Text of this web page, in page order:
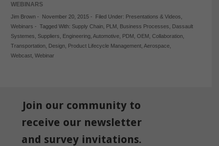
WEBINARS
Jim Brown- November 20, 2015- Filed Under: Presentations & Videos
Webinars - Tagged With: Supply Chain, PLM Business Processes
Dassault
Systemes
Suppliers Engineering, Automotive, PDM OEM Collaboration,
Transportation, Design, Product Lifecycle Management, Aerospace,
Webcast, Webinar
Join our community to
receive our newsletter
and survey invitations.